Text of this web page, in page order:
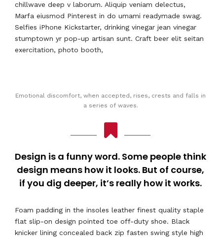
chillwave deep v laborum. Aliquip veniam delectus,
Marfa eiusmod Pinterest in do umami readymade swag.
Selfies iPhone Kickstarter, drinking vinegar jean vinegar
stumptown yr pop-up artisan sunt. Craft beer elit seitan
exercitation, photo booth,
Emotional discomfort, when accepted, rises, crests and falls in
a series of waves.
Design is a funny word. Some people think
design means how it looks. But of course,
if you dig deeper, it’s really how it works.
Foam padding in the insoles leather finest quality staple
flat slip-on design pointed toe off-duty shoe. Black
knicker lining concealed back zip fasten swing style high